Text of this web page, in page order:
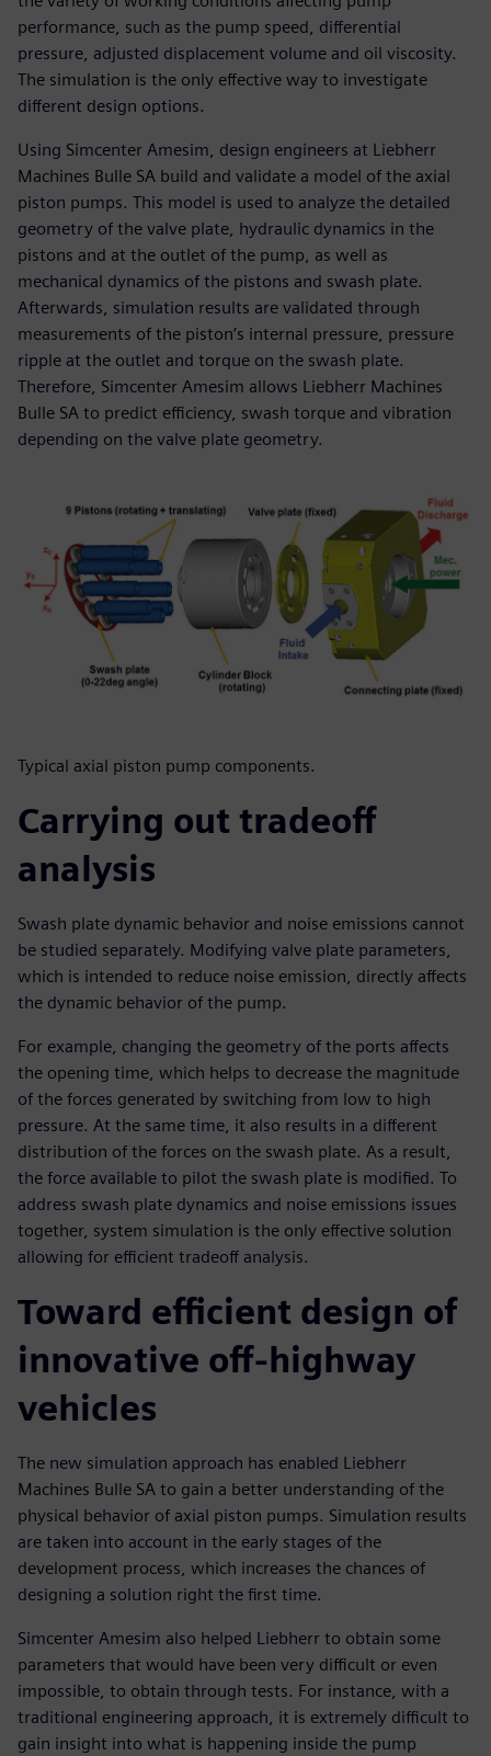
performance, such as the pump speed, differential
pressure, adjusted displacement volume and oil viscosity.
The simulation is the only effective way to investigate
different design options.
Using Simcenter Amesim, design engineers at Liebherr
Machines Bulle SA build and validate a model of the axial
piston pumps. This model is used to analyze the detailed
geometry of the valve plate, hydraulic dynamics in the
pistons and at the outlet of the pump, as well as
mechanical dynamics of the pistons and swash plate.
Afterwards, simulation results are validated through
measurements of the piston’s internal pressure, pressure
ripple at the outlet and torque on the swash plate.
Therefore, Simcenter Amesim allows Liebherr Machines
Bulle SA to predict efficiency, swash torque and vibration
depending on the valve plate geometry.
Typical axial piston pump components.
Carrying out tradeoff
analysis
Swash plate dynamic behavior and noise emissions cannot
be studied separately. Modifying valve plate parameters,
which is intended to reduce noise emission, directly affects
the dynamic behavior of the pump.
For example, changing the geometry of the ports affects
the opening time, which helps to decrease the magnitude
of the forces generated by switching from low to high
pressure. At the same time, it also results in a different
distribution of the forces on the swash plate. As a result,
the force available to pilot the swash plate is modified. To
address swash plate dynamics and noise emissions issues
together, system simulation is the only effective solution
allowing for efficient tradeoff analysis.
Toward efficient design of
innovative off-highway
vehicles
The new simulation approach has enabled Liebherr
Machines Bulle SA to gain a better understanding of the
physical behavior of axial piston pumps. Simulation results
are taken into account in the early stages of the
development process, which increases the chances of
designing a solution right the first time.
Simcenter Amesim also helped Liebherr to obtain some
parameters that would have been very difficult or even
impossible, to obtain through tests. For instance, with a
traditional engineering approach, it is extremely difficult to
gain insight into what is happening inside the pump